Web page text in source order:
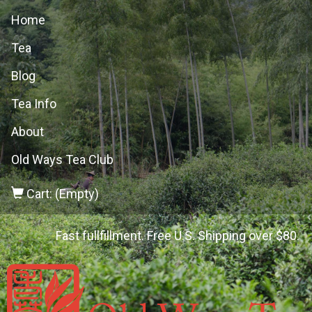
Home
Tea
Blog
Tea Info
About
Old Ways Tea Club
Cart: (Empty)
Fast fullfillment. Free U.S. Shipping over $80.